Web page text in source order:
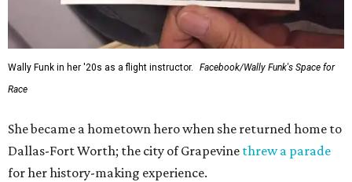
Wally Funk in her '20s as a flight instructor.
Facebook/Wally Funk's Space for
Race
She became a hometown hero when she returned home to
Dallas-Fort Worth; the city of Grapevine threw a parade
for her history-making experience.